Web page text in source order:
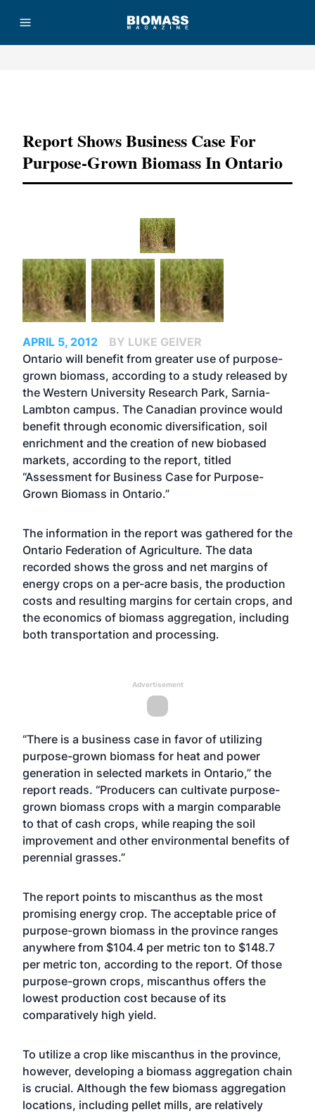
Report Shows Business Case For
Purpose-Grown Biomass In Ontario
APRIL 5, 2012
BY LUKE GEIVER
Ontario will benefit from greater use of purpose-
grown biomass, according to a study released by
the Western University Research Park, Sarnia-
Lambton campus. The Canadian province would
benefit through economic diversification, soil
enrichment and the creation of new biobased
markets, according to the report, titled
“Assessment for Business Case for Purpose-
Grown Biomass in Ontario.”
The information in the report was gathered for the
Ontario Federation of Agriculture. The data
recorded shows the gross and net margins of
energy crops on a per-acre basis, the production
costs and resulting margins for certain crops, and
the economics of biomass aggregation, including
both transportation and processing.
Advertisement
“There is a business case in favor of utilizing
purpose-grown biomass for heat and power
generation in selected markets in Ontario,” the
report reads. “Producers can cultivate purpose-
grown biomass crops with a margin comparable
to that of cash crops, while reaping the soil
improvement and other environmental benefits of
perennial grasses.”
The report points to miscanthus as the most
promising energy crop. The acceptable price of
purpose-grown biomass in the province ranges
anywhere from $104.4 per metric ton to $148.7
per metric ton, according to the report. Of those
purpose-grown crops, miscanthus offers the
lowest production cost because of its
comparatively high yield.
To utilize a crop like miscanthus in the province,
however, developing a biomass aggregation chain
is crucial. Although the few biomass aggregation
locations, including pellet mills, are relatively